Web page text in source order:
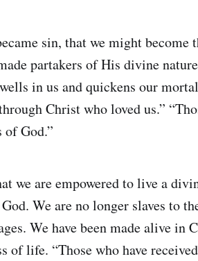
sin, that we might become
partakers of His divine
in us and quickens our
Christ who loved us.”
of God.”
we are empowered to live a
We are no longer slaves to
We have been made alive in
of life. “Those who have